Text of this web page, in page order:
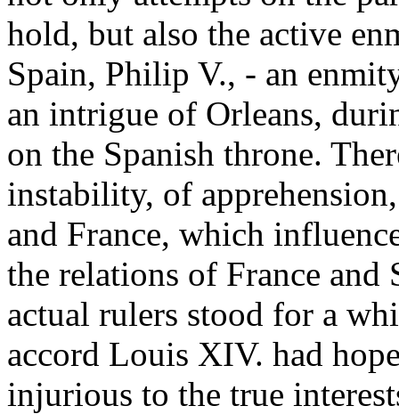
hold, but also the active
Spain, Philip V., - an
an intrigue of Orleans,
on the Spanish throne.
instability, of
and France, which
the relations of France and
actual rulers stood for a
accord Louis XIV. had
injurious to the true